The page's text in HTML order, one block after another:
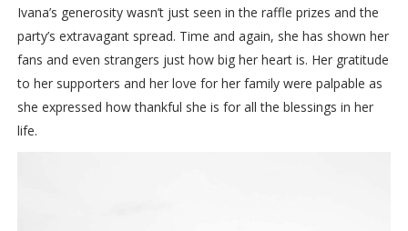
Ivana’s generosity wasn’t just seen in the raffle prizes and the
party’s extravagant spread. Time and again, she has shown her
fans and even strangers just how big her heart is. Her gratitude
to her supporters and her love for her family were palpable as
she expressed how thankful she is for all the blessings in her
life.